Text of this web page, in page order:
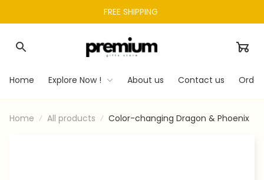
FREE SHIPPING
Home Explore Now ! About us Contact us
Home All products Color-changing Dragon & Phoenix